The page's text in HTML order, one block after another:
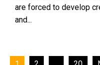
are forced to develop
and...
Posts